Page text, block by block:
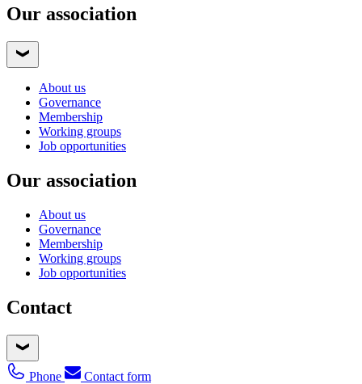
Our association
About us
Governance
Membership
Working groups
Job opportunities
Our association
About us
Governance
Membership
Working groups
Job opportunities
Contact
Phone Contact form